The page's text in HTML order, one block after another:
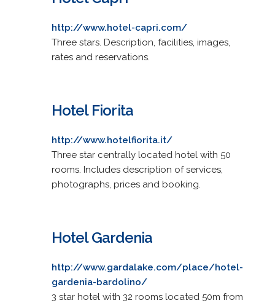
http://www.hotel-capri.com/
Three stars. Description, facilities, images,
rates and reservations.
Hotel Fiorita
http://www.hotelfiorita.it/
Three star centrally located hotel with 50
rooms. Includes description of services,
photographs, prices and booking.
Hotel Gardenia
http://www.gardalake.com/place/hotel-
gardenia-bardolino/
3 star hotel with 32 rooms located 50m from